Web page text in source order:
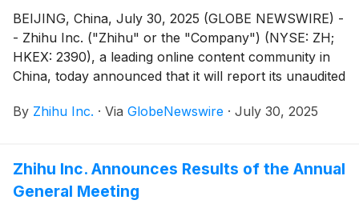
BEIJING, China, July 30, 2025 (GLOBE NEWSWIRE) -
- Zhihu Inc. ("Zhihu" or the "Company") (NYSE: ZH;
HKEX: 2390), a leading online content community in
China, today announced that it will report its unaudited
before the U.S. market opens on August 27, 2025.
By Zhihu Inc. · Via GlobeNewswire · July 30, 2025
Zhihu Inc. Announces Results of the Annual
General Meeting